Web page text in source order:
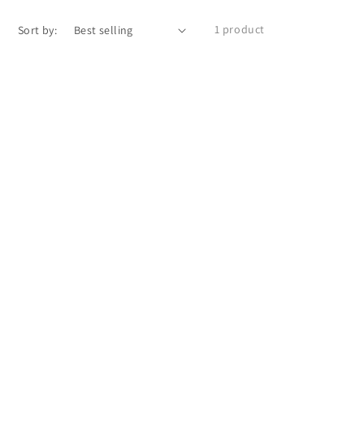
Sort by: 1 product